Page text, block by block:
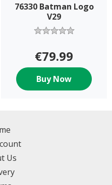
76330 Batman Logo
V29
€79.99
Buy Now
Us